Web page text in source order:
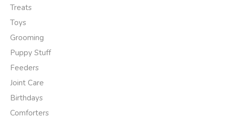
Treats
Toys
Grooming
Puppy Stuff
Feeders
Joint Care
Birthdays
Comforters